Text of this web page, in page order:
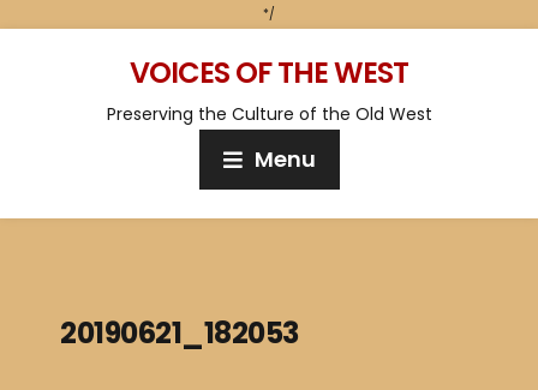
*/
VOICES OF THE WEST
Preserving the Culture of the Old West
Menu
20190621_182053